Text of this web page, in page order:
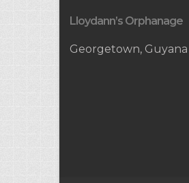
Lloydann’s Orphanage
Georgetown, Guyana